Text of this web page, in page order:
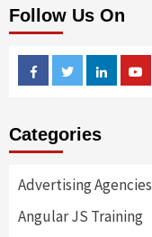
Follow Us On
FacebookTwitterLinkedin
Categories
Advertising Agencies
Angular JS Training